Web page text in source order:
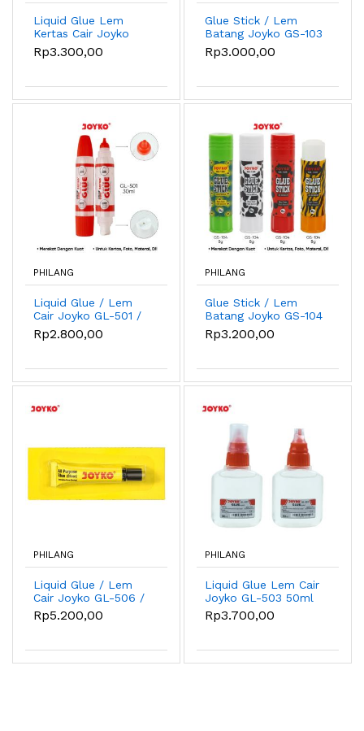
Liquid Glue Lem
Kertas Cair Joyko
GL-W04 35ml Dual
Tip
Rp3.300,00
Glue Stick / Lem
Batang Joyko GS-103
/ 8gr
Rp3.000,00
PHILANG
Liquid Glue / Lem
Cair Joyko GL-501 /
30ml
Rp2.800,00
PHILANG
Glue Stick / Lem
Batang Joyko GS-104
/ 8gr
Rp3.200,00
PHILANG
Liquid Glue / Lem
Cair Joyko GL-506 /
7ml
Rp5.200,00
PHILANG
Liquid Glue Lem Cair
Joyko GL-503 50ml
Rp3.700,00